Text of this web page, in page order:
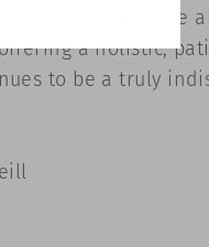
is a complete
a holistic,
to be a truly